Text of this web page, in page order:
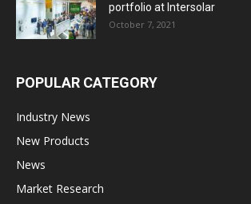
portfolio at Intersolar
October 7, 2021
POPULAR CATEGORY
Industry News
New Products
News
Market Research